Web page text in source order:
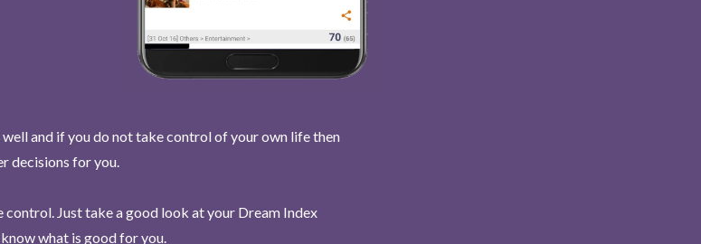
well and if you do not take control of your own life then
decisions for you.
control. Just take a good look at your Dream Index
what is good for you.